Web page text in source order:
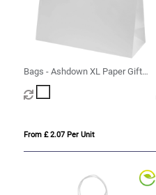
Bags - Ashdown XL Paper Gift
Bag with Twisted Handles
From £ 2.07 Per Unit